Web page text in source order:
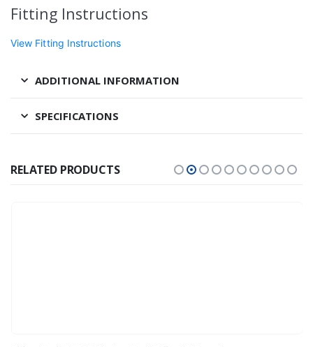
Fitting Instructions
View Fitting Instructions
ADDITIONAL INFORMATION
SPECIFICATIONS
RELATED PRODUCTS